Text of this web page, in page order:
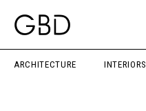
ARCHITECTURE INTERIORS